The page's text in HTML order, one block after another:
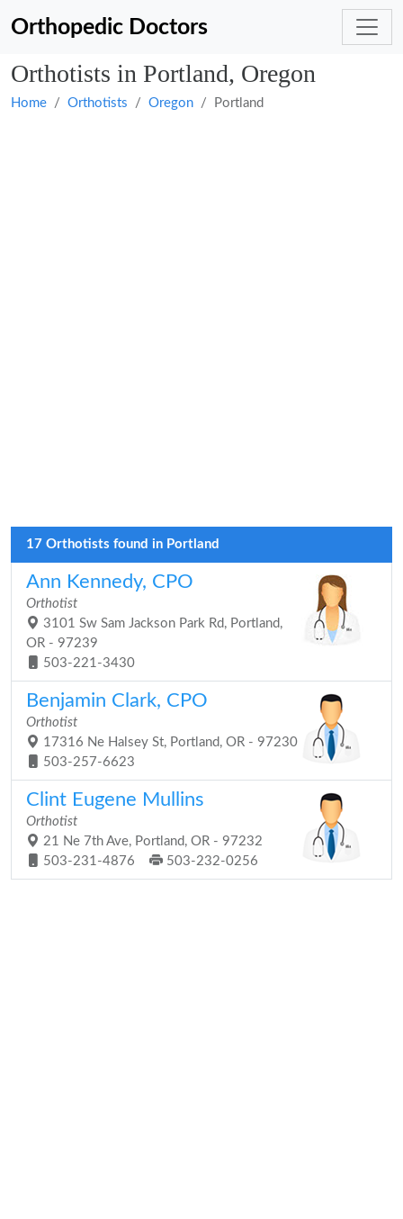
Orthopedic Doctors
Orthotists in Portland, Oregon
Home Orthotists Oregon Portland
17 Orthotists found in Portland
Ann Kennedy, CPO
Orthotist
3101 Sw Sam Jackson Park Rd, Portland,
OR - 97239
503-221-3430
Benjamin Clark, CPO
Orthotist
17316 Ne Halsey St, Portland, OR - 97230
503-257-6623
Clint Eugene Mullins
Orthotist
21 Ne 7th Ave, Portland, OR - 97232
503-231-4876
503-232-0256